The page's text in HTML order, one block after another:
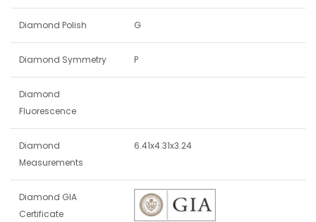
Diamond Polish G
Diamond Symmetry P
Diamond
Fluorescence
Diamond
Measurements
6.41x4.31x3.24
Diamond GIA
Certificate